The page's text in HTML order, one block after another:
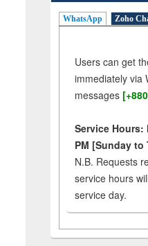
WhatsApp Zoho
Users can get
immediately via
messages
Service Hours:
PM [Sunday to
N.B. Requests
service hours
service day.